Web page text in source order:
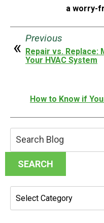
a worry-
Previous
Repair vs. Replace:
Your HVAC System
How to Know if
SEARCH